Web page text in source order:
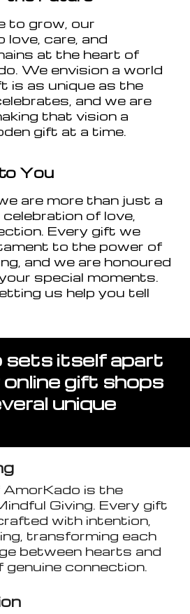
to grow, our
care, and
at the heart of
We envision a world
is as unique as the
and we are
that vision a
gift at a time.
You
are more than just a
of love,
Every gift we
to the power of
and we are honoured
special moments.
us help you tell
sets itself apart
gift shops
unique
is the
Giving. Every gift
with intention,
transforming each
between hearts and
genuine connection.